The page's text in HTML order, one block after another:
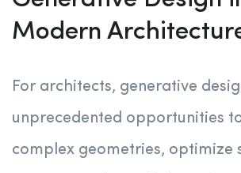
Modern
For architects, generative
unprecedented opportunities
complex geometries, optimize